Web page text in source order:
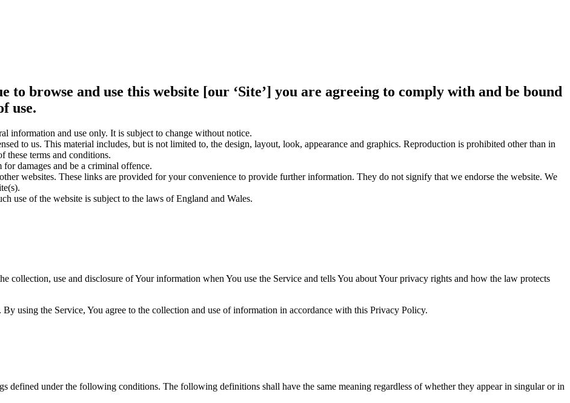
to browse and use this website [our ‘Site’] you are agreeing to comply with and be bound
use.
information and use only. It is subject to change without notice.
to us. This material includes, but is not limited to, the design, layout, look, appearance and graphics. Reproduction is prohibited other than in
these terms and conditions.
damages and be a criminal offence.
websites. These links are provided for your convenience to provide further information. They do not signify that we endorse the website. We
use of the website is subject to the laws of England and Wales.
collection, use and disclosure of Your information when You use the Service and tells You about Your privacy rights and how the law protects
using the Service, You agree to the collection and use of information in accordance with this Privacy Policy.
defined under the following conditions. The following definitions shall have the same meaning regardless of whether they appear in singular or in